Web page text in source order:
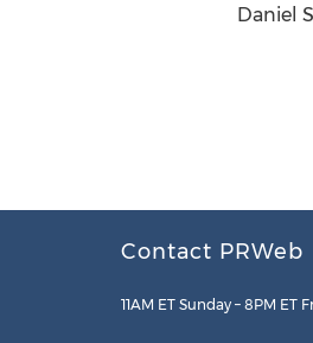
Daniel
Contact PRWeb
11AM ET Sunday – 8PM ET